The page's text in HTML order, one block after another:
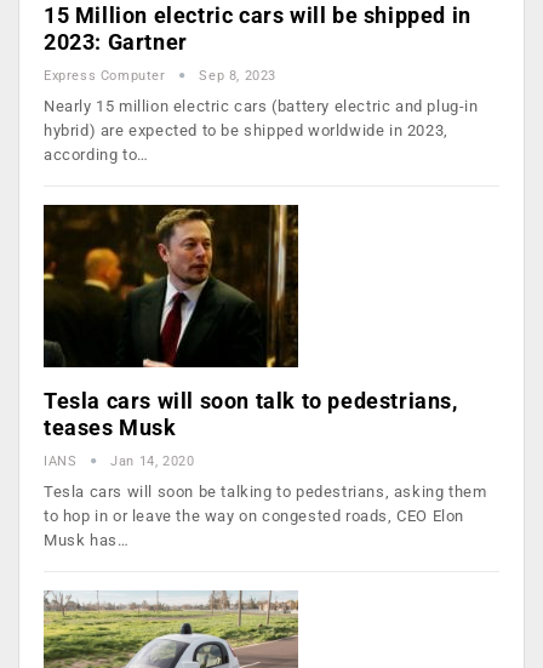
15 Million electric cars will be shipped in
2023: Gartner
Express Computer Sep 8, 2023
Nearly 15 million electric cars (battery electric and plug-in
hybrid) are expected to be shipped worldwide in 2023,
according to…
Tesla cars will soon talk to pedestrians,
teases Musk
IANS Jan 14, 2020
Tesla cars will soon be talking to pedestrians, asking them
to hop in or leave the way on congested roads, CEO Elon
Musk has…